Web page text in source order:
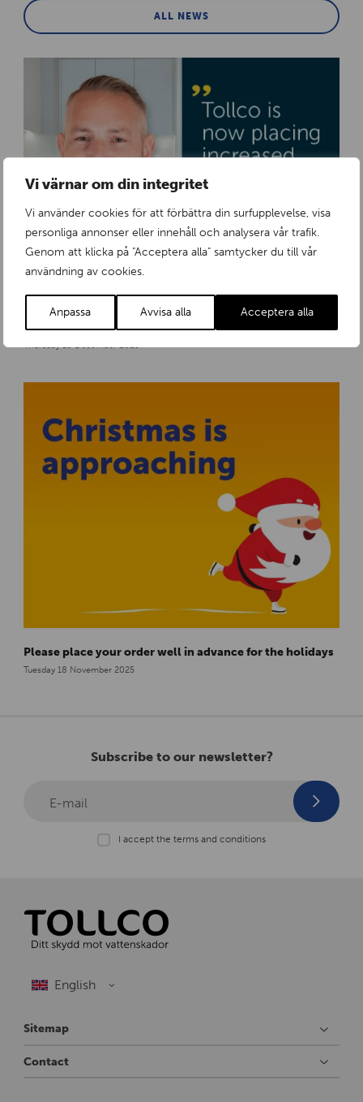
Vi värnar om din integritet
Vi använder cookies för att förbättra din surfupplevelse, visa
personliga annonser eller innehåll och analysera vår trafik.
Genom att klicka på "Acceptera alla" samtycker du till vår
användning av cookies.
Anpassa Avvisa alla Acceptera alla
ALL NEWS
Thursday 18 December 2025
Please place your order well in advance for the holidays
Tuesday 18 November 2025
Subscribe to our newsletter?
E-mail
I accept the terms and conditions
Sitemap
Contact